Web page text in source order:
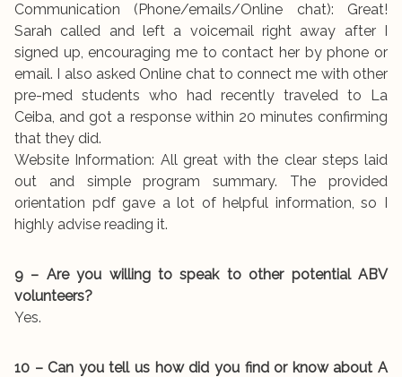
Communication (Phone/emails/Online chat): Great!
Sarah called and left a voicemail right away after I
signed up, encouraging me to contact her by phone or
email. I also asked Online chat to connect me with other
pre-med students who had recently traveled to La
Ceiba, and got a response within 20 minutes confirming
that they did.
Website Information: All great with the clear steps laid
out and simple program summary. The provided
orientation pdf gave a lot of helpful information, so I
highly advise reading it.
9 – Are you willing to speak to other potential ABV
volunteers?
Yes.
10 – Can you tell us how did you find or know about A